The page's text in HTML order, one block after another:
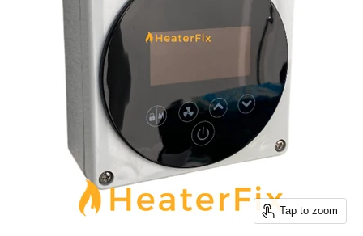
Tap to zoom